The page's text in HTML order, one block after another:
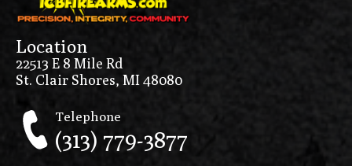
Location
22513 E 8 Mile Rd
St. Clair Shores, MI 48080
Telephone
(313) 779-3877